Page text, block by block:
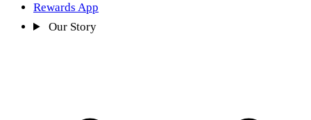
Rewards App
Our Story